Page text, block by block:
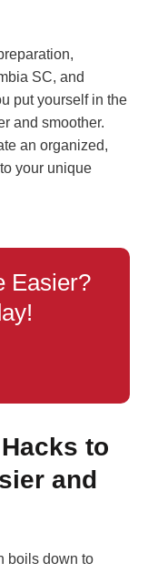
SC, and
put yourself in the
and smoother.
an organized,
your unique
Easier?
to
and
boils down to